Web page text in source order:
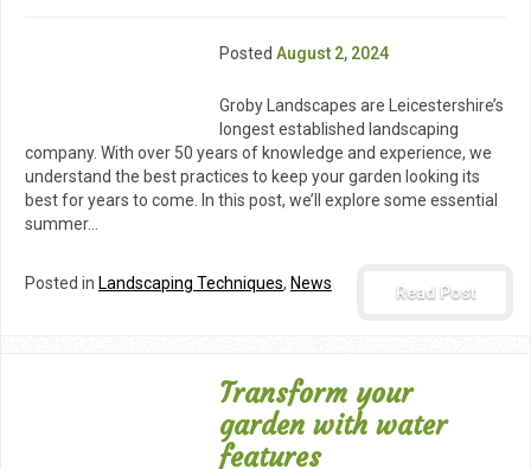
Posted August 2, 2024
Groby Landscapes are Leicestershire’s
longest established landscaping
company. With over 50 years of knowledge and experience, we
understand the best practices to keep your garden looking its
best for years to come. In this post, we’ll explore some essential
summer…
Read Post
Posted in Landscaping Techniques, News
Transform your
garden with water
features